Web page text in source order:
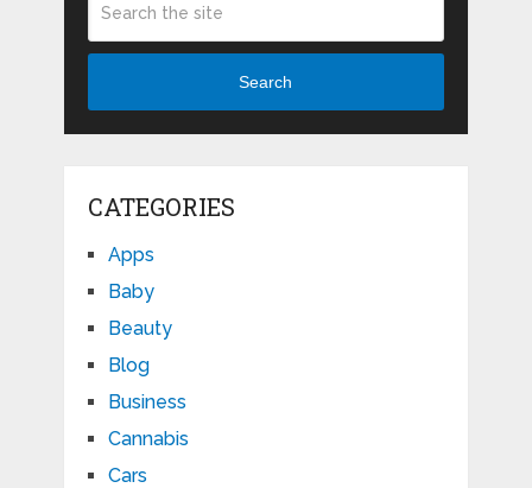
Search
CATEGORIES
Apps
Baby
Beauty
Blog
Business
Cannabis
Cars